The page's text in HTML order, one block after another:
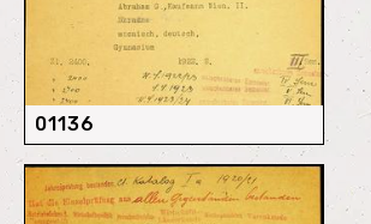
01136